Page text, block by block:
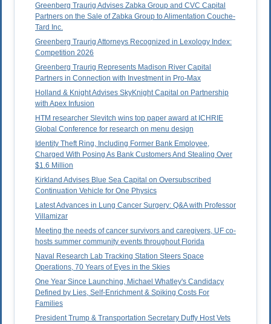
Greenberg Traurig Advises Zabka Group and CVC Capital
Partners on the Sale of Zabka Group to Alimentation Couche-
Tard Inc.
Greenberg Traurig Attorneys Recognized in Lexology Index:
Competition 2026
Greenberg Traurig Represents Madison River Capital
Partners in Connection with Investment in Pro-Max
Holland & Knight Advises SkyKnight Capital on Partnership
with Apex Infusion
HTM researcher Slevitch wins top paper award at ICHRIE
Global Conference for research on menu design
Identity Theft Ring, Including Former Bank Employee,
Charged With Posing As Bank Customers And Stealing Over
$1.6 Million
Kirkland Advises Blue Sea Capital on Oversubscribed
Continuation Vehicle for One Physics
Latest Advances in Lung Cancer Surgery: Q&A with Professor
Villamizar
Meeting the needs of cancer survivors and caregivers, UF co-
hosts summer community events throughout Florida
Naval Research Lab Tracking Station Steers Space
Operations, 70 Years of Eyes in the Skies
One Year Since Launching, Michael Whatley's Candidacy
Defined by Lies, Self-Enrichment & Spiking Costs For
Families
President Trump & Transportation Secretary Duffy Host Vets